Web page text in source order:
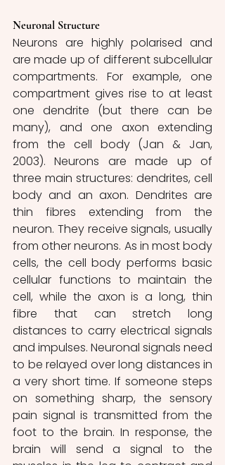
Neuronal Structure
Neurons are highly polarised and
are made up of different subcellular
compartments. For example, one
compartment gives rise to at least
one dendrite (but there can be
many), and one axon extending
from the cell body (Jan & Jan,
2003). Neurons are made up of
three main structures: dendrites, cell
body and an axon. Dendrites are
thin fibres extending from the
neuron. They receive signals, usually
from other neurons. As in most body
cells, the cell body performs basic
cellular functions to maintain the
cell, while the axon is a long, thin
fibre that can stretch long
distances to carry electrical signals
and impulses. Neuronal signals need
to be relayed over long distances in
a very short time. If someone steps
on something sharp, the sensory
pain signal is transmitted from the
foot to the brain. In response, the
brain will send a signal to the